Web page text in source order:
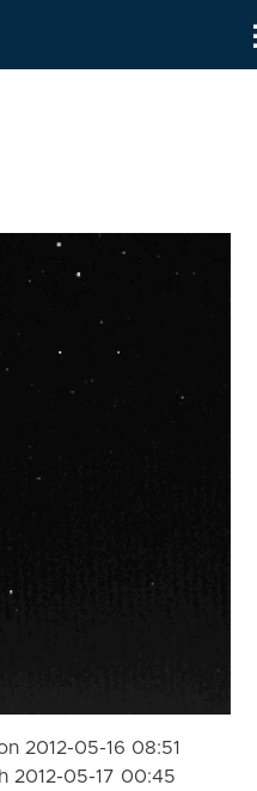
2012-05-16 08:51
2012-05-17 00:45